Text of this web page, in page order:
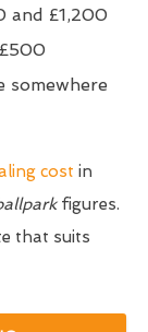
and £1,200
somewhere
cost in
figures.
that suits